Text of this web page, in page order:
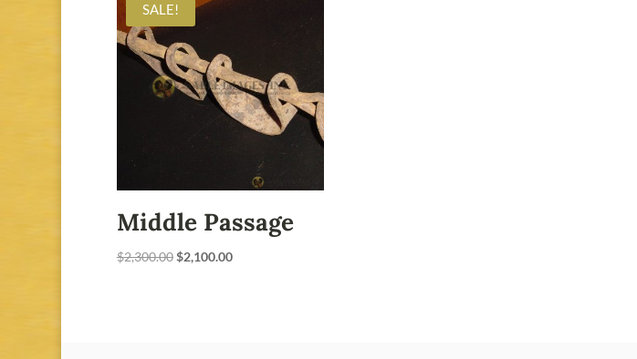
SALE!
Middle Passage
$2,300.00 Original
$2,100.00Current